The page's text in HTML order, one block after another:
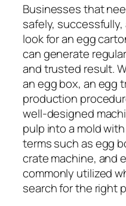
Businesses that
safely,
look for an egg
can generate
and trusted result.
an egg box, an egg
production
well-designed
pulp into a mold
terms such as egg
crate machine, and
commonly utilized
search for the right